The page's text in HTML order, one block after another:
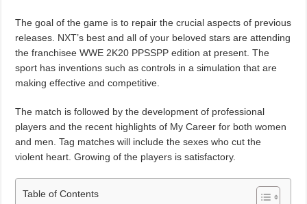
The goal of the game is to repair the crucial aspects of previous
releases. NXT’s best and all of your beloved stars are attending
the franchisee WWE 2K20 PPSSPP edition at present. The
sport has inventions such as controls in a simulation that are
making effective and competitive.
The match is followed by the development of professional
players and the recent highlights of My Career for both women
and men. Tag matches will include the sexes who cut the
violent heart. Growing of the players is satisfactory.
Table of Contents